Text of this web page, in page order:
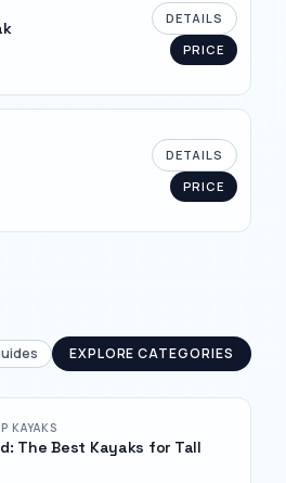
DETAILS
PRICE
DETAILS
PRICE
EXPLORE CATEGORIES
KAYAKS
The Best Kayaks for Tall